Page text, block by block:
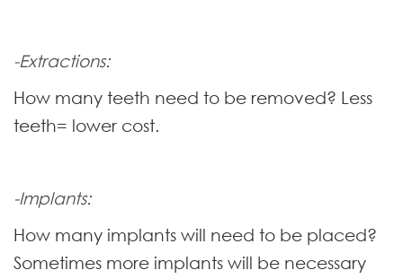
-Extractions:
How many teeth need to be removed? Less
teeth= lower cost.
-Implants:
How many implants will need to be placed?
Sometimes more implants will be necessary